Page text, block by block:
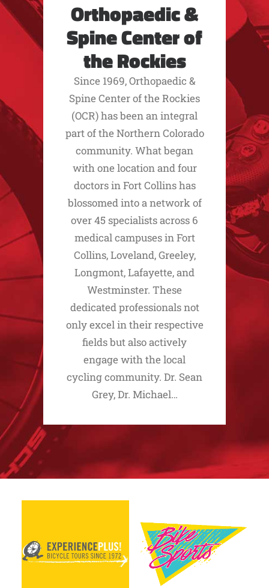
Orthopaedic &
Spine Center of
the Rockies
Since 1969, Orthopaedic &
Spine Center of the Rockies
(OCR) has been an integral
part of the Northern Colorado
community. What began
with one location and four
doctors in Fort Collins has
blossomed into a network of
over 45 specialists across 6
medical campuses in Fort
Collins, Loveland, Greeley,
Longmont, Lafayette, and
Westminster. These
dedicated professionals not
only excel in their respective
fields but also actively
engage with the local
cycling community. Dr. Sean
Grey, Dr. Michael…